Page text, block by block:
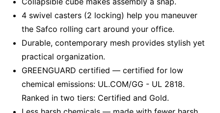
4 swivel casters (2 locking) help you maneuver
the Safco rolling cart around your office.
Durable, contemporary mesh provides stylish yet
practical organization.
GREENGUARD certified — certified for low
chemical emissions: UL.COM/GG - UL 2818.
Ranked in two tiers: Certified and Gold.